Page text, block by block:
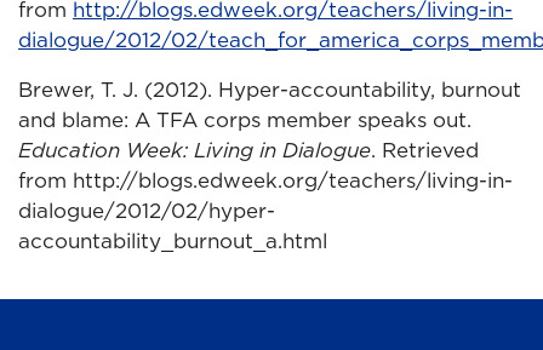
from http://blogs.edweek.org/teachers/living-in-
dialogue/2012/02/
Brewer, T. J. (2012). Hyper-accountability, burnout
and blame: A TFA corps member speaks out.
Education Week: Living in Dialogue. Retrieved
from http://blogs.edweek.org/teachers/living-in-
dialogue/2012/02/hyper-
accountability_burnout_a.html